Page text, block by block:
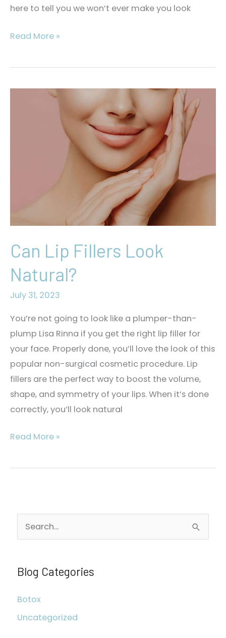
here to tell you we won’t ever make you look
How
Lip
Read More »
Can Lip Fillers Look
Natural?
July 31, 2023
You’re not going to look like a plumper-than-
plump Lisa Rinna if you get the right lip filler for
your face. Properly done, you’ll love the look of this
popular non-surgical cosmetic procedure. Lip
fillers are the perfect way to boost the volume,
shape, and symmetry of your lips. When it’s done
correctly, you’ll look natural
Can
Fillers
Read More »
e
r
h
f
Blog Categories
Botox
Uncategorized